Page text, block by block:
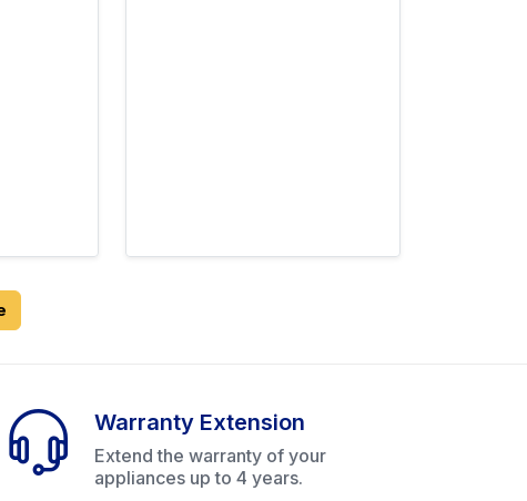
Warranty Extension
Extend the warranty of your
appliances up to 4 years.